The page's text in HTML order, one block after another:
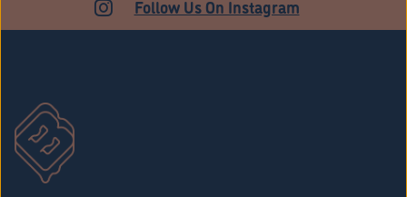
Follow Us On Instagram